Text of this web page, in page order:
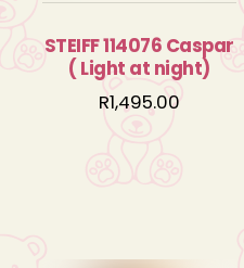
STEIFF 114076 Caspar
( Light at night)
R1,495.00